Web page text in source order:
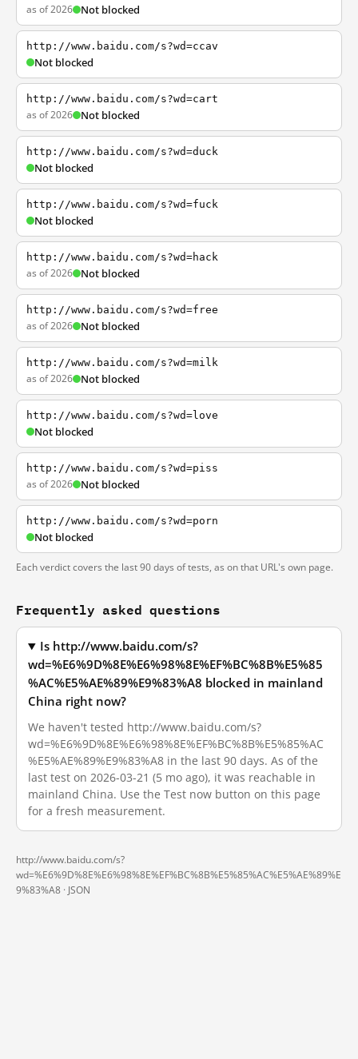
as of 2026 Not blocked
http://www.baidu.com/s?wd=ccav
Not blocked
http://www.baidu.com/s?wd=cart
as of 2026 Not blocked
http://www.baidu.com/s?wd=duck
Not blocked
http://www.baidu.com/s?wd=fuck
Not blocked
http://www.baidu.com/s?wd=hack
as of 2026 Not blocked
http://www.baidu.com/s?wd=free
as of 2026 Not blocked
http://www.baidu.com/s?wd=milk
as of 2026 Not blocked
http://www.baidu.com/s?wd=love
Not blocked
http://www.baidu.com/s?wd=piss
as of 2026 Not blocked
http://www.baidu.com/s?wd=porn
Not blocked
Each verdict covers the last 90 days of tests, as on that URL's own page.
Frequently asked questions
Is http://www.baidu.com/s?
wd=%E6%9D%8E%E6%98%8E%EF%BC%8B%E5%85
%AC%E5%AE%89%E9%83%A8 blocked in mainland
China right now?
We haven't tested http://www.baidu.com/s?
wd=%E6%9D%8E%E6%98%8E%EF%BC%8B%E5%85%AC
%E5%AE%89%E9%83%A8 in the last 90 days. As of the
last test on 2026-03-21 (5 mo ago), it was reachable in
mainland China. Use the Test now button on this page
for a fresh measurement.
http://www.baidu.com/s?
wd=%E6%9D%8E%E6%98%8E%EF%BC%8B%E5%85%AC%E5%AE%89%E
9%83%A8 · JSON